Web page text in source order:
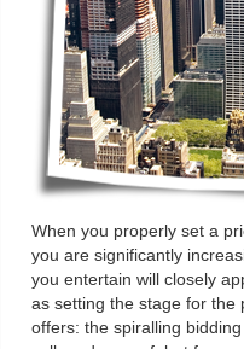
When you properly set a
you are significantly
you entertain will closely
as setting the stage for the
offers: the spiralling